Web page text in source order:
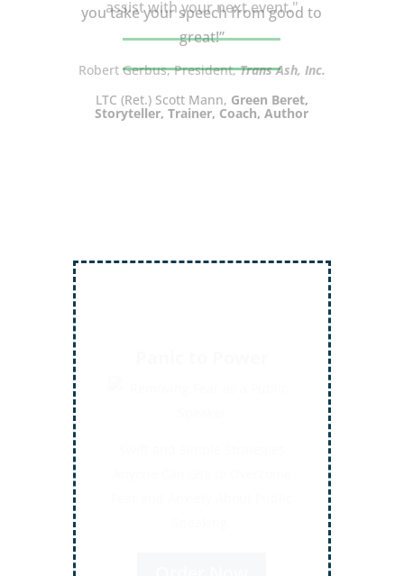
you take your speech from good to
great!”
LTC (Ret.) Scott Mann, Green Beret,
Storyteller, Trainer, Coach, Author